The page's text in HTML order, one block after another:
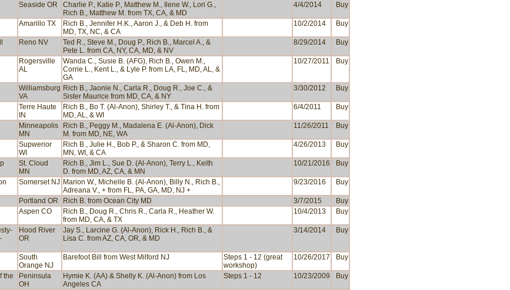
Seaside OR
Charlie P., Katie P., Matthew M., Ilene W., Lori G.,
Rich B., Matthew M. from TX, CA, & MD
4/4/2014 Buy
Amarillo TX
Rich B., Jennifer H.K., Aaron J., & Deb H. from
MD, TX, NC, & CA
10/2/2014 Buy
Reno NV
Ted R., Steve M., Doug P., Rich B., Marcel A., &
Pete L. from CA, NY, CA, MD, & NV
8/29/2014 Buy
Rogersville
AL
Wanda C., Susie B. (AFG), Rich B., Owen M.,
Corrie L., Kent L., & Lyle P. from LA, FL, MD, AL, &
GA
10/27/2011 Buy
Williamsburg
VA
Rich B., Jaonie N., Carla R., Doug R., Joe C., &
Sister Maurice from MD, CA, & NY
3/30/2012 Buy
Terre Haute
IN
Rich B., Bo T. (Al-Anon), Shirley T., & Tina H. from
MD, AL, & WI
6/4/2011 Buy
Minneapolis
MN
Rich B., Peggy M., Madalena E. (Al-Anon), Dick
M. from MD, NE, WA
11/26/2011 Buy
Supwerior
WI
Rich B., Julie H., Bob P., & Sharon C. from MD,
MN, WI, & CA
4/26/2013 Buy
St. Cloud
MN
Rich B., Jim L., Sue D. (Al-Anon), Terry L., Keith
D. from MD, AZ, CA, & MN
10/21/2016 Buy
Somerset NJ Marion W., Michelle B. (Al-Anon), Billy N., Rich B.,
Adreana V., + from FL, PA, GA, MD, NJ +
9/23/2016 Buy
Portland OR Rich B. from Ocean City MD 3/7/2015
Buy
Aspen CO
Rich B., Doug R., Chris R., Carla R., Heather W.
from MD, CA, & TX
10/4/2013 Buy
Hood River
OR
Jay S., Larcine G. (Al-Anon), Rick H., Rich B., &
Lisa C. from AZ, CA, OR, & MD
3/14/2014 Buy
South
Orange NJ
Barefoot Bill from West Milford NJ
Steps 1 - 12 (great
workshop)
10/26/2017 Buy
the
Peninsula
OH
Hymie K. (AA) & Shelly K. (Al-Anon) from Los
Angeles CA
Steps 1 - 12 10/23/2009 Buy